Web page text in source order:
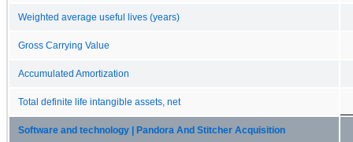
Weighted average useful lives (years)
Gross Carrying Value
Accumulated Amortization
Total definite life intangible assets, net
Software and technology | Pandora And Stitcher Acquisition